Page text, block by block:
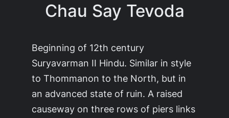
Chau Say Tevoda
Beginning of 12th century
Suryavarman II Hindu. Similar in style
to Thommanon to the North, but in
an advanced state of ruin. A raised
causeway on three rows of piers links